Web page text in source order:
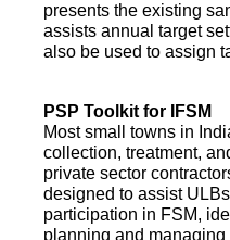
presents the existing
assists annual target
also be used to assign
PSP Toolkit for IFSM
Most small towns in
collection, treatment,
private sector
designed to assist
participation in FSM,
planning and managing